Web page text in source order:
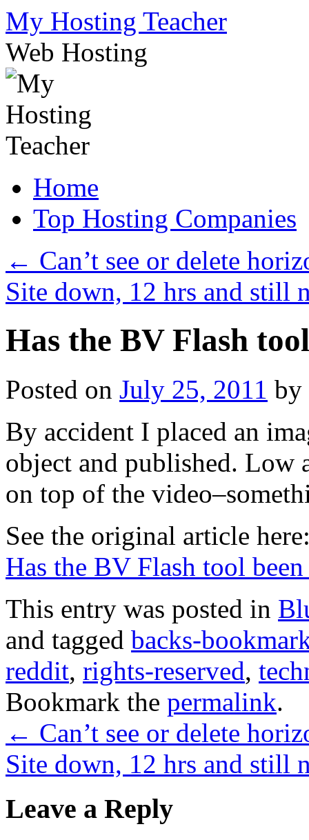
Skip
to
content
My Hosting Teacher
Web Hosting
Home
Top Hosting Companies
← Can’t see or delete
Site down, 12 hrs and still
Has the BV Flash
Posted on July 25, 2011 by
By accident I placed an
object and published. Low
on top of the
See the original article
Has the BV Flash tool
This entry was posted in
and tagged backs-
reddit, rights-reserved,
Bookmark the permalink.
← Can’t see or delete
Site down, 12 hrs and still
Leave a Reply